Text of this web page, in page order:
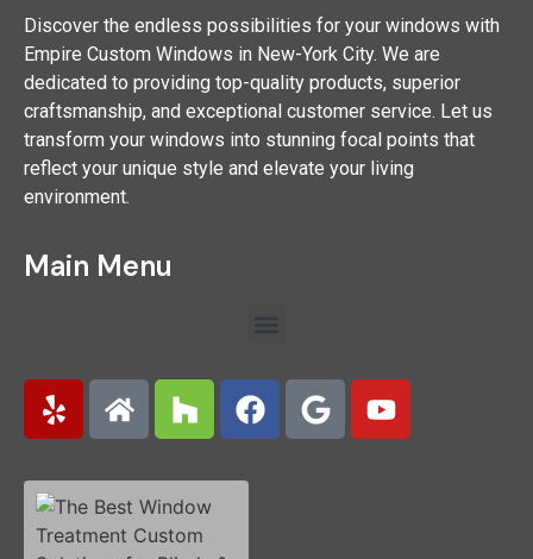
Discover the endless possibilities for your windows with
Empire Custom Windows in New-York City. We are
dedicated to providing top-quality products, superior
craftsmanship, and exceptional customer service. Let us
transform your windows into stunning focal points that
reflect your unique style and elevate your living
environment.
Main Menu